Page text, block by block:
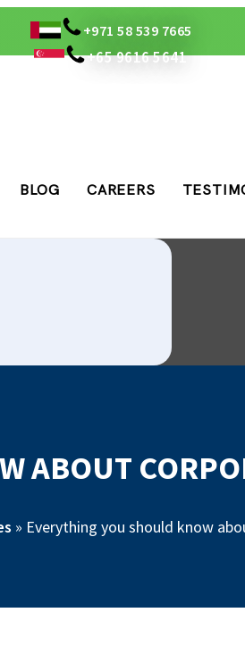
+971 58 539 7665
+65 9616 5641
BLOG CAREERS
ABOUT
» Everything you should know